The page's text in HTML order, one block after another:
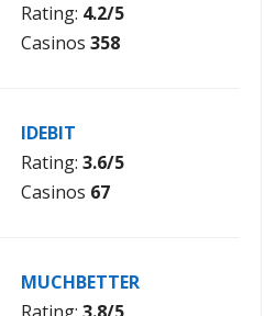
Rating: 4.2/5
Casinos 358
IDEBIT
Rating: 3.6/5
Casinos 67
MUCHBETTER